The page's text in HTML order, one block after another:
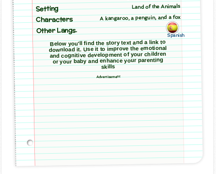
Setting Land of the Animals
Characters A kangaroo, a penguin, and a fox
Other Langs.
Spanish
Below you'll find the story text and a link to
download it. Use it to improve the emotional
and cognitive development of your children
or your baby and enhance your parenting
skills
Advertisement